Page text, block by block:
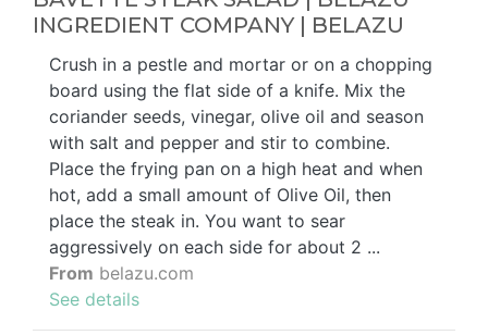
INGREDIENT COMPANY | BELAZU
Crush in a pestle and mortar or on a chopping
board using the flat side of a knife. Mix the
coriander seeds, vinegar, olive oil and season
with salt and pepper and stir to combine.
Place the frying pan on a high heat and when
hot, add a small amount of Olive Oil, then
place the steak in. You want to sear
aggressively on each side for about 2 ...
From belazu.com
See details